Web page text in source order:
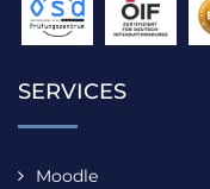
SERVICES
Moodle